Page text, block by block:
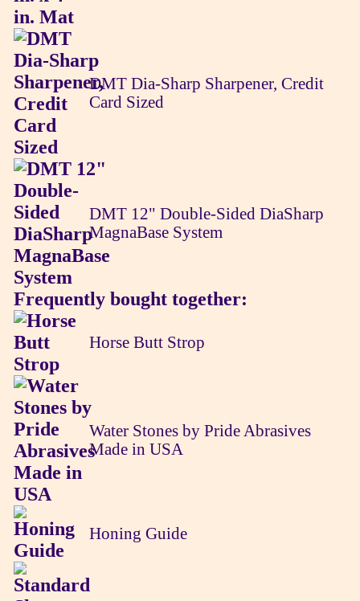
DMT Dia-Sharp Sharpener, Credit
Card Sized
DMT 12" Double-Sided DiaSharp
MagnaBase System
Frequently bought together:
Horse Butt Strop
Water Stones by Pride Abrasives
Made in USA
Honing Guide